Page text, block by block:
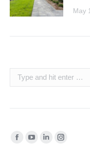
May
Search:
Find us on:
FacebookYouTubeLinkedinInstagram